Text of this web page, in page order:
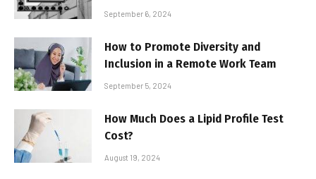
September 6, 2024
How to Promote Diversity and
Inclusion in a Remote Work Team
September 5, 2024
How Much Does a Lipid Profile Test
Cost?
August 19, 2024